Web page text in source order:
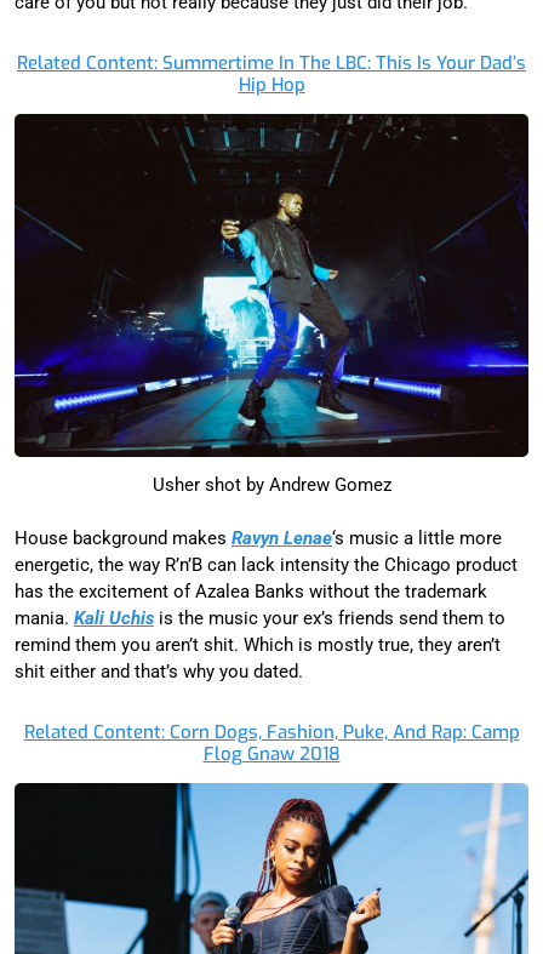
Related Content: Summertime In The LBC: This Is Your Dad’s
Hip Hop
Usher shot by Andrew Gomez
House background makes Ravyn Lenae‘s music a little more
energetic, the way R’n’B can lack intensity the Chicago product
has the excitement of Azalea Banks without the trademark
mania. Kali Uchis is the music your ex’s friends send them to
remind them you aren’t shit. Which is mostly true, they aren’t
shit either and that’s why you dated.
Related Content: Corn Dogs, Fashion, Puke, And Rap: Camp
Flog Gnaw 2018